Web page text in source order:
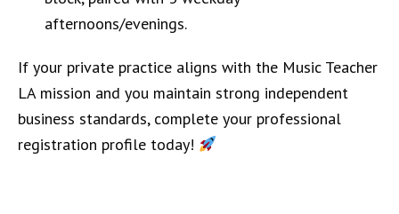
afternoons/evenings.
If your private practice aligns with the Music Teacher
LA mission and you maintain strong independent
business standards, complete your professional
registration profile today!